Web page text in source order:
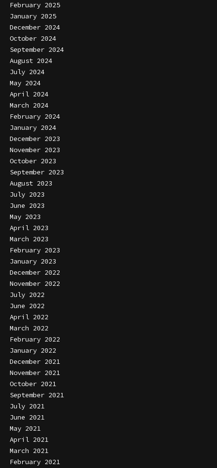
February 2025
January 2025
December 2024
October 2024
September 2024
August 2024
July 2024
May 2024
April 2024
March 2024
February 2024
January 2024
December 2023
November 2023
October 2023
September 2023
August 2023
July 2023
June 2023
May 2023
April 2023
March 2023
February 2023
January 2023
December 2022
November 2022
July 2022
June 2022
April 2022
March 2022
February 2022
January 2022
December 2021
November 2021
October 2021
September 2021
July 2021
June 2021
May 2021
April 2021
March 2021
February 2021